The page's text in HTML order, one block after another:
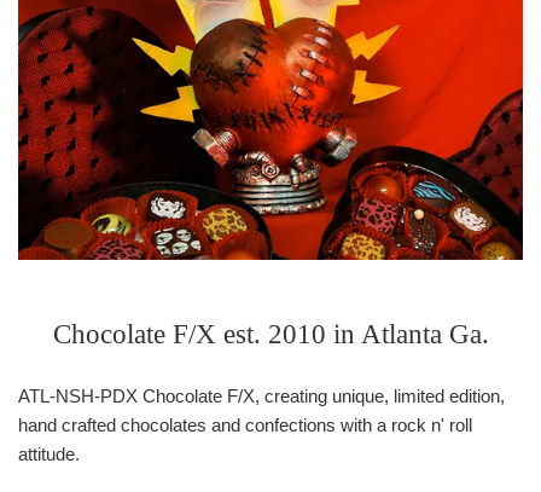
Chocolate F/X est. 2010 in Atlanta Ga.
ATL-NSH-PDX Chocolate F/X, creating unique, limited edition,
hand crafted chocolates and confections with a rock n' roll
attitude.